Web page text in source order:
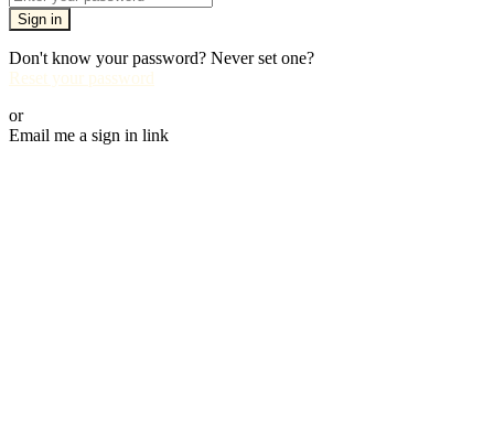
Sign in
Don't know your password? Never set one?
Reset your password
or
Email me a sign in link